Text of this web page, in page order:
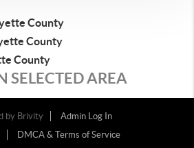
County
County
County
SELECTED AREA
by Brivity
Admin Log In
DMCA & Terms of Service